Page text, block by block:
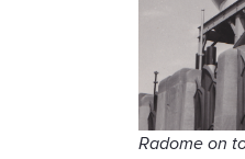
Radome on